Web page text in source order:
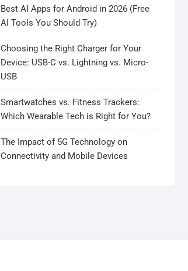
Best AI Apps for Android in 2026 (Free
AI Tools You Should Try)
Choosing the Right Charger for Your
Device: USB-C vs. Lightning vs. Micro-
USB
Smartwatches vs. Fitness Trackers:
Which Wearable Tech is Right for You?
The Impact of 5G Technology on
Connectivity and Mobile Devices